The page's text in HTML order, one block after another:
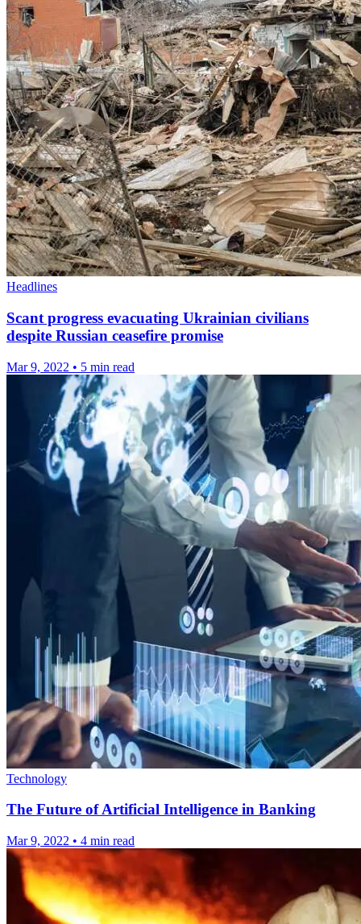
Headlines
Scant progress evacuating Ukrainian civilians
despite Russian ceasefire promise
Mar 9, 2022 • 5 min read
Technology
The Future of Artificial Intelligence in Banking
Mar 9, 2022 • 4 min read